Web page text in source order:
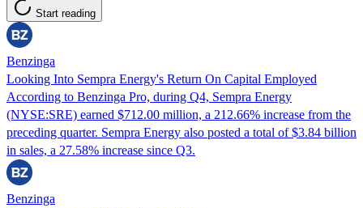
Start reading
Benzinga
Looking Into Sempra Energy's Return On Capital Employed
According to Benzinga Pro, during Q4, Sempra Energy
(NYSE:SRE) earned $712.00 million, a 212.66% increase from the
preceding quarter. Sempra Energy also posted a total of $3.84 billion
in sales, a 27.58% increase since Q3.
Benzinga